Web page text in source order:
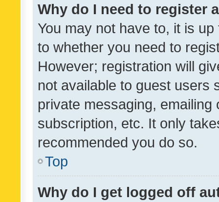
Why do I need to register
You may not have to, it is
to whether you need to
However; registration will
not available to guest users
private messaging,
subscription, etc. It only
recommended you do so.
Top
Why do I get logged off